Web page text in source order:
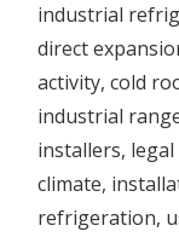
industrial
direct
activity, cold
industrial
installers,
climate,
refrigeration,